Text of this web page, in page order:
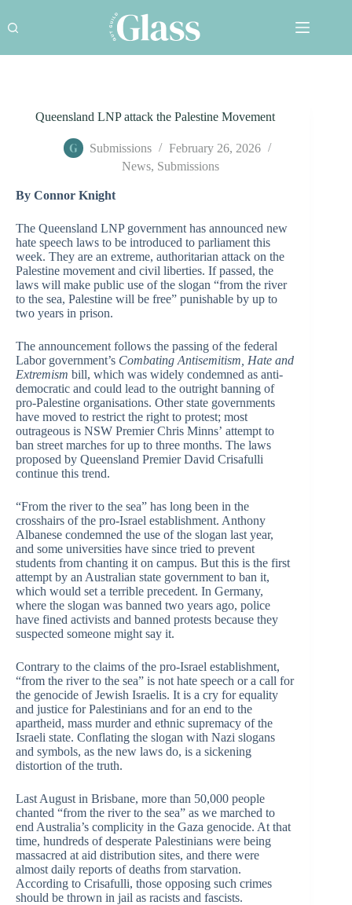
content
Queensland LNP attack the Palestine Movement
Submissions
February 26, 2026
News, Submissions
By Connor Knight
The Queensland LNP government has announced new
hate speech laws to be introduced to parliament this
week. They are an extreme, authoritarian attack on the
Palestine movement and civil liberties. If passed, the
laws will make public use of the slogan “from the river
to the sea, Palestine will be free” punishable by up to
two years in prison.
The announcement follows the passing of the federal
Labor government’s Combating Antisemitism, Hate and
Extremism bill, which was widely condemned as anti-
democratic and could lead to the outright banning of
pro-Palestine organisations. Other state governments
have moved to restrict the right to protest; most
outrageous is NSW Premier Chris Minns’ attempt to
ban street marches for up to three months. The laws
proposed by Queensland Premier David Crisafulli
continue this trend.
“From the river to the sea” has long been in the
crosshairs of the pro-Israel establishment. Anthony
Albanese condemned the use of the slogan last year,
and some universities have since tried to prevent
students from chanting it on campus. But this is the first
attempt by an Australian state government to ban it,
which would set a terrible precedent. In Germany,
where the slogan was banned two years ago, police
have fined activists and banned protests because they
suspected someone might say it.
Contrary to the claims of the pro-Israel establishment,
“from the river to the sea” is not hate speech or a call for
the genocide of Jewish Israelis. It is a cry for equality
and justice for Palestinians and for an end to the
apartheid, mass murder and ethnic supremacy of the
Israeli state. Conflating the slogan with Nazi slogans
and symbols, as the new laws do, is a sickening
distortion of the truth.
Last August in Brisbane, more than 50,000 people
chanted “from the river to the sea” as we marched to
end Australia’s complicity in the Gaza genocide. At that
time, hundreds of desperate Palestinians were being
massacred at aid distribution sites, and there were
almost daily reports of deaths from starvation.
According to Crisafulli, those opposing such crimes
should be thrown in jail as racists and fascists.